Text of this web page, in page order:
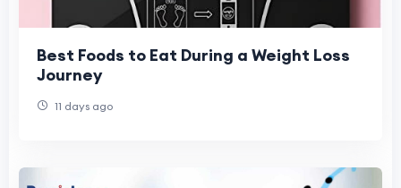
Best Foods to Eat During a Weight Loss
Journey
11 days ago